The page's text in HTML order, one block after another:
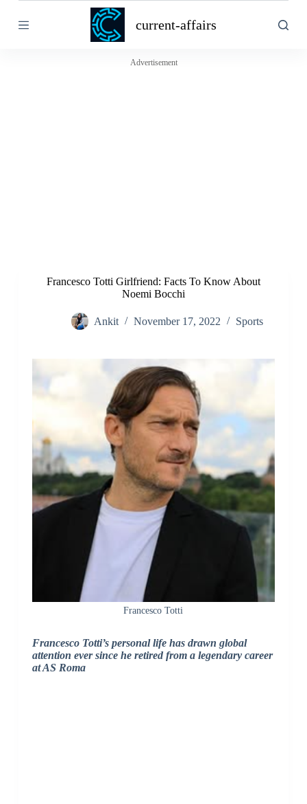
k
current-affairs
Advertisement
Francesco Totti Girlfriend: Facts To Know About
Noemi Bocchi
Ankit November 17, 2022 Sports
Francesco Totti
Francesco Totti’s personal life has drawn global
attention ever since he retired from a legendary career
at AS Roma